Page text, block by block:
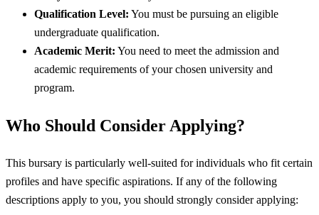
Qualification Level: You must be pursuing an eligible
undergraduate qualification.
Academic Merit: You need to meet the admission and
academic requirements of your chosen university and
program.
Who Should Consider Applying?
This bursary is particularly well-suited for individuals who fit certain
profiles and have specific aspirations. If any of the following
descriptions apply to you, you should strongly consider applying: